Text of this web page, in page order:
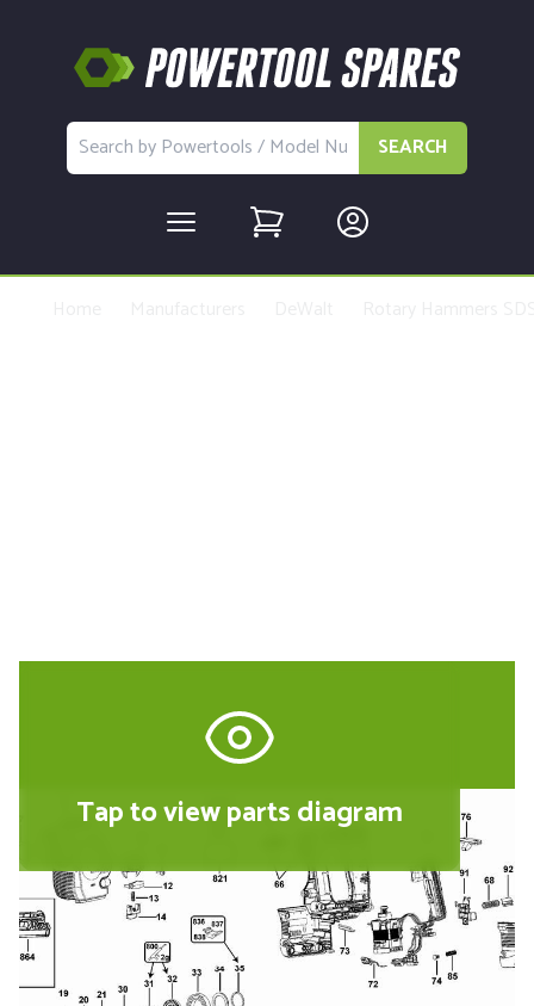
SEARCH
Tap to view parts diagram